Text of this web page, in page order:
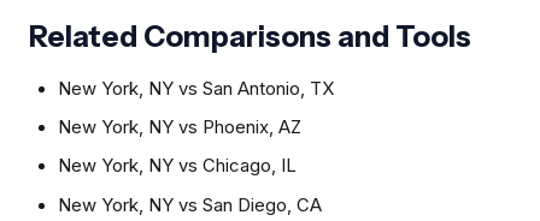
Related Comparisons and Tools
New York, NY vs San Antonio, TX
New York, NY vs Phoenix, AZ
New York, NY vs Chicago, IL
New York, NY vs San Diego, CA